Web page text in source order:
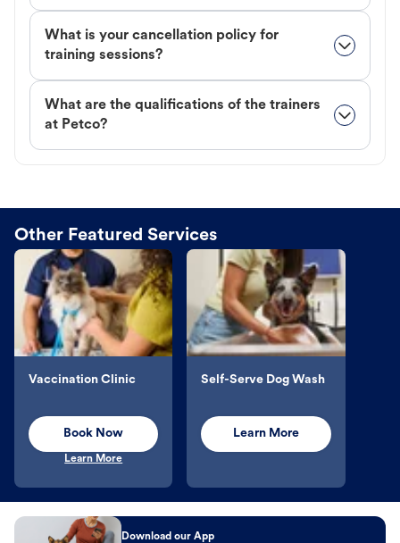
What is your cancellation policy for
training sessions?
What are the qualifications of the trainers
at Petco?
Other Featured Services
Vaccination Clinic
Book Now
Learn More
Self-Serve Dog Wash
Learn More
Download our App